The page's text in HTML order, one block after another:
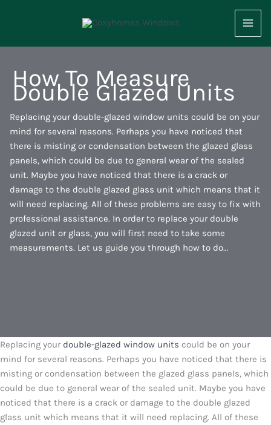
How To Measure
Double Glazed Units
Replacing your double-glazed window units could be on your
mind for several reasons. Perhaps you have noticed that
there is misting or condensation between the glazed glass
panels, which could be due to general wear of the sealed
unit. Maybe you have noticed that there is a crack or
damage to the double glazed glass unit which means that it
will need replacing. All of these problems are easy to fix with
professional assistance. In order to replace your double
glazed unit or glass, you will first need to take some
measurements. Let us guide you through how to do…
Replacing your double-glazed window units could be on your
mind for several reasons. Perhaps you have noticed that there is
misting or condensation between the glazed glass panels, which
could be due to general wear of the sealed unit. Maybe you have
noticed that there is a crack or damage to the double glazed
glass unit which means that it will need replacing. All of these